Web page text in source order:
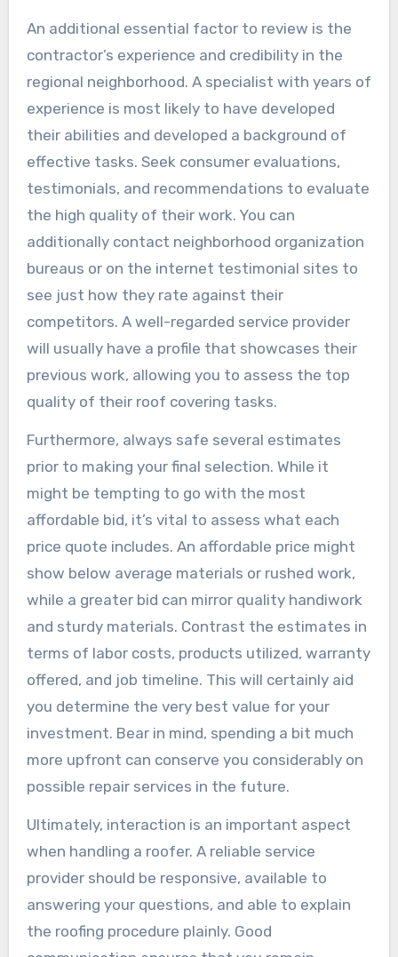
An additional essential factor to review is the
contractor’s experience and credibility in the
regional neighborhood. A specialist with years of
experience is most likely to have developed
their abilities and developed a background of
effective tasks. Seek consumer evaluations,
testimonials, and recommendations to evaluate
the high quality of their work. You can
additionally contact neighborhood organization
bureaus or on the internet testimonial sites to
see just how they rate against their
competitors. A well-regarded service provider
will usually have a profile that showcases their
previous work, allowing you to assess the top
quality of their roof covering tasks.
Furthermore, always safe several estimates
prior to making your final selection. While it
might be tempting to go with the most
affordable bid, it’s vital to assess what each
price quote includes. An affordable price might
show below average materials or rushed work,
while a greater bid can mirror quality handiwork
and sturdy materials. Contrast the estimates in
terms of labor costs, products utilized, warranty
offered, and job timeline. This will certainly aid
you determine the very best value for your
investment. Bear in mind, spending a bit much
more upfront can conserve you considerably on
possible repair services in the future.
Ultimately, interaction is an important aspect
when handling a roofer. A reliable service
provider should be responsive, available to
answering your questions, and able to explain
the roofing procedure plainly. Good